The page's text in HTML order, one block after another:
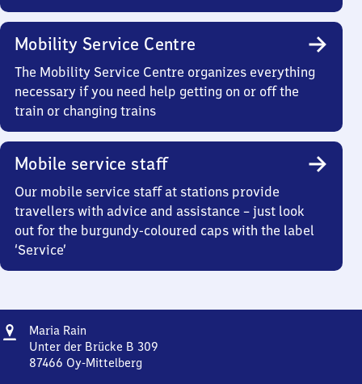
Mobility Service Centre
The Mobility Service Centre organizes everything
necessary if you need help getting on or off the
train or changing trains
Mobile service staff
Our mobile service staff at stations provide
travellers with advice and assistance – just look
out for the burgundy-coloured caps with the label
‘Service’
Address
Maria Rain
Rain
Unter der Brücke B 309
87466 Oy-Mittelberg